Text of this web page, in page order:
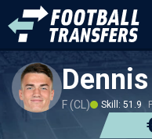
F (CL) Skill: 51.9